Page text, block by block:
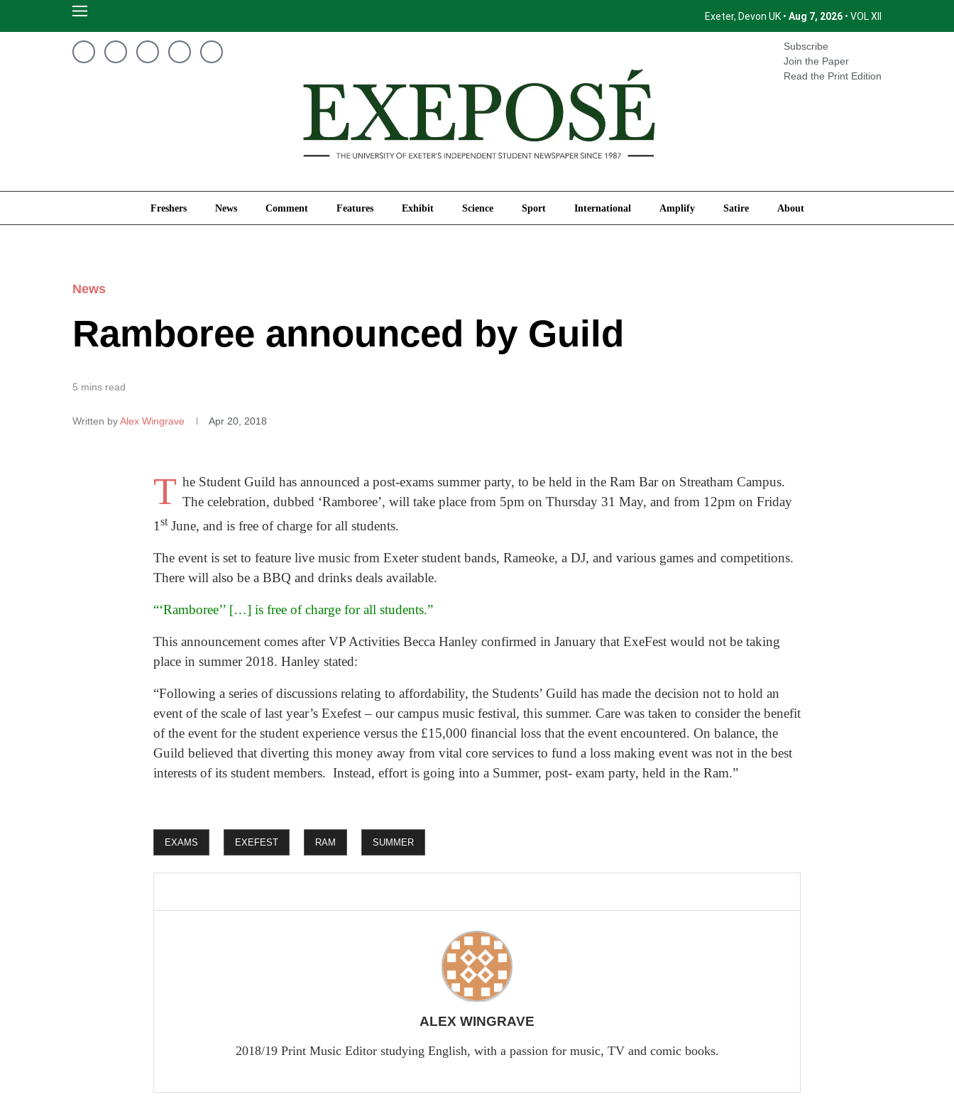
Exeter, Devon UK • Aug 7, 2026 • VOL XII
Subscribe
Join the Paper
Read the Print Edition
Freshers News Comment Features Exhibit Science Sport International Amplify Satire About
Amplify Satire About
News
Ramboree announced by Guild
5 mins read
Written byAlex Wingrave Apr 20, 2018
T he Student Guild has announced a post-exams summer party, to be held in the Ram Bar on Streatham Campus.
The celebration, dubbed ‘Ramboree’, will take place from 5pm on Thursday 31 May, and from 12pm on Friday
1stJune, and is free of charge for all students.
The event is set to feature live music from Exeter student bands, Rameoke, a DJ, and various games and competitions.
There will also be a BBQ and drinks deals available.
“‘Ramboree’’ […] is free of charge for all students.”
This announcement comes after VP Activities Becca Hanley confirmed in January that ExeFest would not be taking
place in summer 2018. Hanley stated:
“Following a series of discussions relating to affordability, the Students’ Guild has made the decision not to hold an
event of the scale of last year’s Exefest – our campus music festival, this summer. Care was taken to consider the benefit
of the event for the student experience versus the £15,000 financial loss that the event encountered. On balance, the
Guild believed that diverting this money away from vital core services to fund a loss making event was not in the best
interests of its student members. Instead, effort is going into a Summer, post- exam party, held in the Ram.”
EXAMS EXEFEST RAM SUMMER
ALEX WINGRAVE
2018/19 Print Music Editor studying English, with a passion for music, TV and comic books.